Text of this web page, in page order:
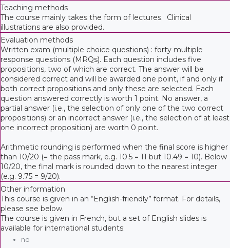
Teaching methods
The course mainly takes the form of lectures. Clinical
illustrations are also provided.
Evaluation methods
Written exam (multiple choice questions) : forty multiple
response questions (MRQs). Each question includes five
propositions, two of which are correct. The answer will be
considered correct and will be awarded one point, if and only if
both correct propositions and only these are selected. Each
question answered correctly is worth 1 point. No answer, a
partial answer (i.e., the selection of only one of the two correct
propositions) or an incorrect answer (i.e., the selection of at least
one incorrect proposition) are worth 0 point.
Arithmetic rounding is performed when the final score is higher
than 10/20 (= the pass mark, e.g. 10.5 = 11 but 10.49 = 10). Below
10/20, the final mark is rounded down to the nearest integer
(e.g. 9.75 = 9/20).
Other information
This course is given in an “English-friendly” format. For details,
please see below.
The course is given in French, but a set of English slides is
available for international students:
no